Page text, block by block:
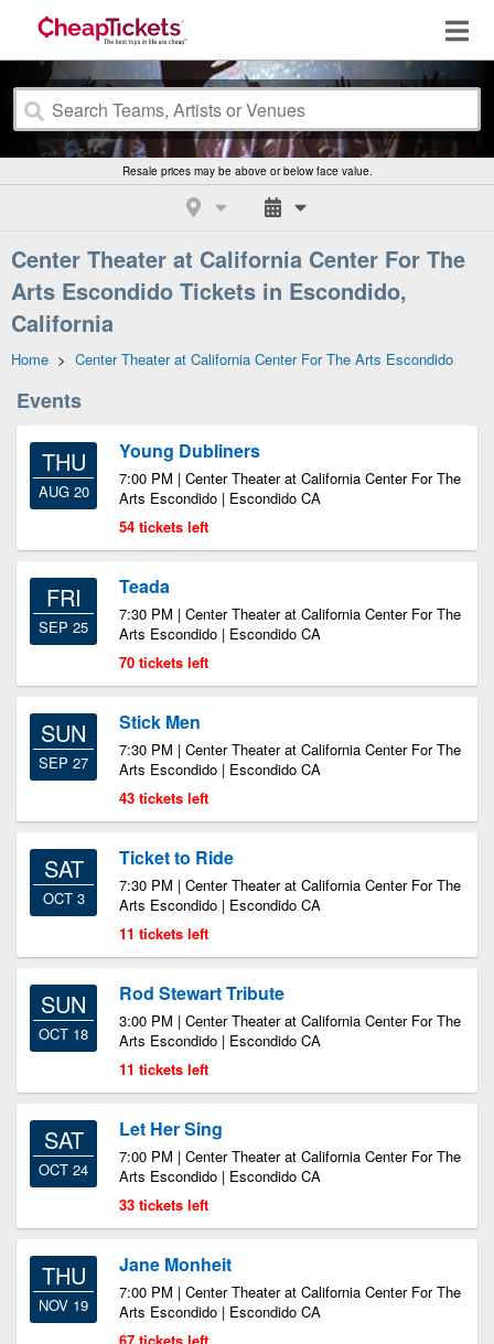
Resale prices may be above or below face value.
Center Theater at California Center For The
Arts Escondido Tickets in Escondido,
California
Home > Center Theater at California Center For The Arts Escondido
Events
THU
AUG 20
Young Dubliners
7:00 PM | Center Theater at California Center For The
Arts Escondido | Escondido CA
54 tickets left
FRI
SEP 25
Teada
7:30 PM | Center Theater at California Center For The
Arts Escondido | Escondido CA
70 tickets left
SUN
SEP 27
Stick Men
7:30 PM | Center Theater at California Center For The
Arts Escondido | Escondido CA
43 tickets left
SAT
OCT 3
Ticket to Ride
7:30 PM | Center Theater at California Center For The
Arts Escondido | Escondido CA
11 tickets left
SUN
OCT 18
Rod Stewart Tribute
3:00 PM | Center Theater at California Center For The
Arts Escondido | Escondido CA
11 tickets left
SAT
OCT 24
Let Her Sing
7:00 PM | Center Theater at California Center For The
Arts Escondido | Escondido CA
33 tickets left
THU
NOV 19
Jane Monheit
7:00 PM | Center Theater at California Center For The
Arts Escondido | Escondido CA